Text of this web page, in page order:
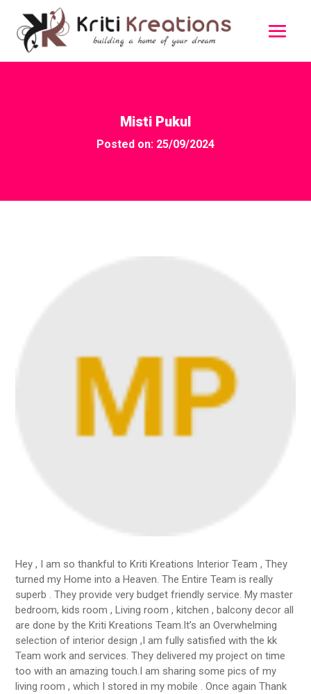
Misti Pukul
Posted on: 25/09/2024
Hey , I am so thankful to Kriti Kreations Interior Team , They
turned my Home into a Heaven. The Entire Team is really
superb . They provide very budget friendly service. My master
bedroom, kids room , Living room , kitchen , balcony decor all
are done by the Kriti Kreations Team.It’s an Overwhelming
selection of interior design ,I am fully satisfied with the kk
Team work and services. They delivered my project on time
too with an amazing touch.I am sharing some pics of my
living room , which I stored in my mobile . Once again Thank